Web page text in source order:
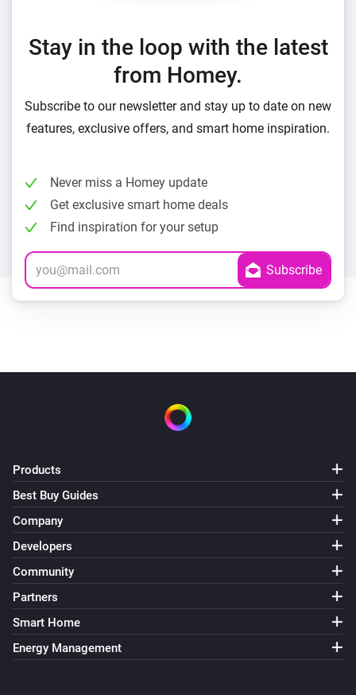
Stay in the loop with the latest
from Homey.
Subscribe to our newsletter and stay up to date on new
features, exclusive offers, and smart home inspiration.
Never miss a Homey update
Get exclusive smart home deals
Find inspiration for your setup
Products
Best Buy Guides
Company
Developers
Community
Partners
Smart Home
Energy Management